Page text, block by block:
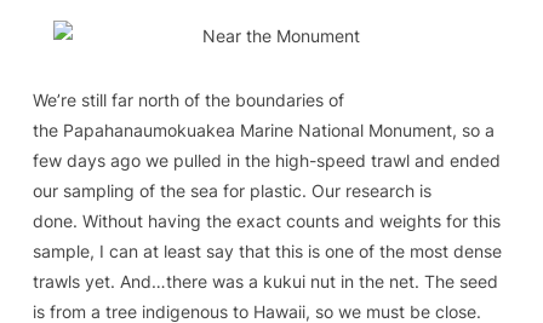
We’re still far north of the boundaries of
the Papahanaumokuakea Marine National Monument, so a
few days ago we pulled in the high-speed trawl and ended
our sampling of the sea for plastic. Our research is
done. Without having the exact counts and weights for this
sample, I can at least say that this is one of the most dense
trawls yet. And…there was a kukui nut in the net. The seed
is from a tree indigenous to Hawaii, so we must be close.